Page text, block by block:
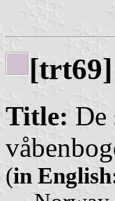
[trt69]
Title: De
(in